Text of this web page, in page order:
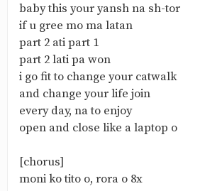
baby this your yansh na sh-tor
if u gree mo ma latan
part 2 ati part 1
part 2 lati pa won
i go fit to change your catwalk
and change your life join
every day, na to enjoy
open and close like a laptop o
[chorus]
moni ko tito o, rora o 8x